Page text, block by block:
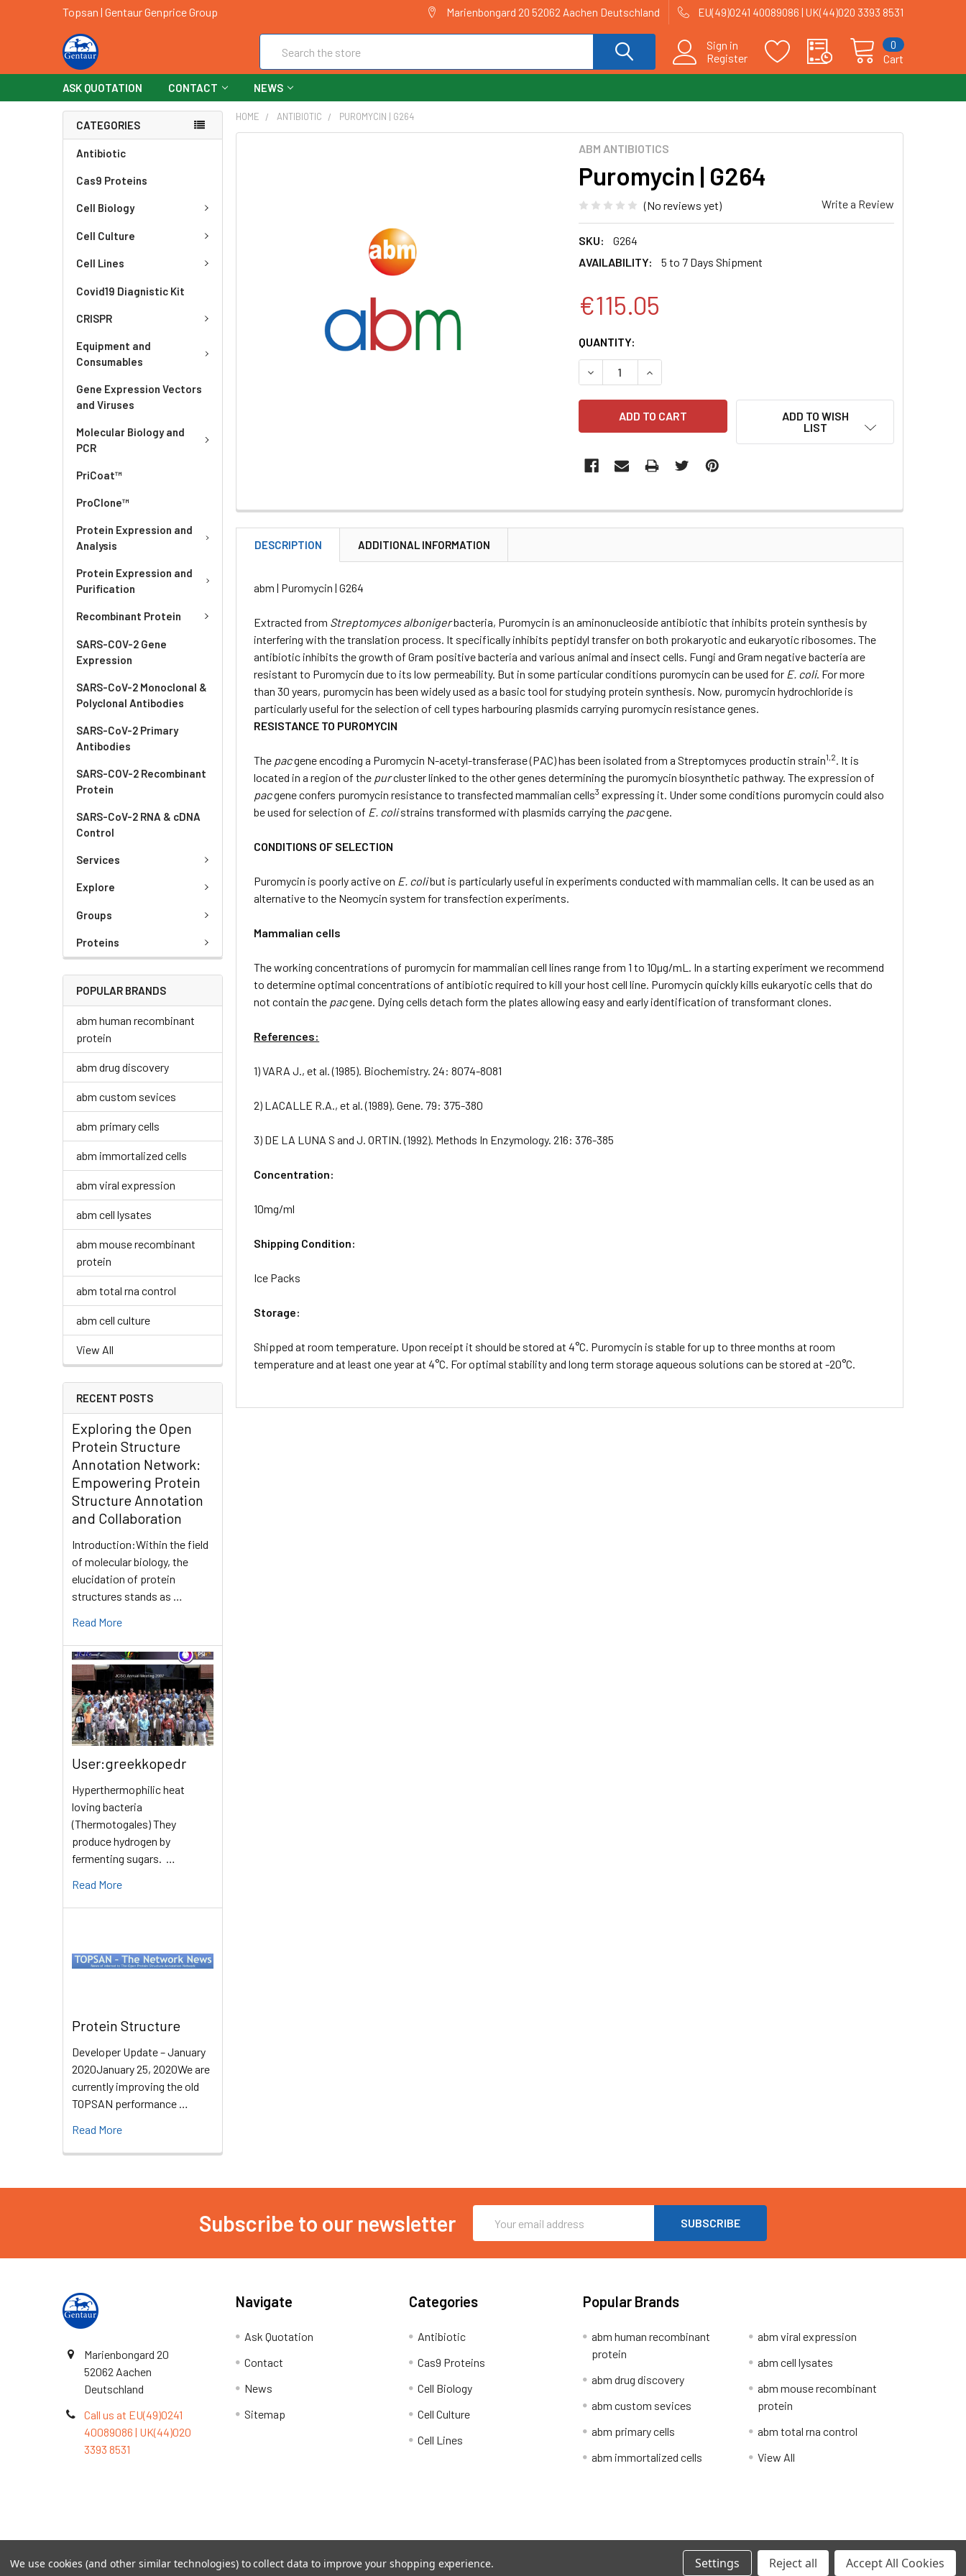
Topsan | Gentaur Genprice Group Marienbongard 20 52062 Aachen Deutschland EU(49)0241 40089086 | UK(44)020 3393 8531
Sign in
Register
Cart
0
ASK QUOTATION CONTACT NEWS
CATEGORIES
Antibiotic
Cas9 Proteins
Cell Biology
Cell Culture
Cell Lines
Covid19 Diagnistic Kit
CRISPR
Equipment and
Consumables
Gene Expression Vectors
and Viruses
Molecular Biology and
PCR
PriCoat™
ProClone™
Protein Expression and
Analysis
Protein Expression and
Purification
Recombinant Protein
SARS-COV-2 Gene
Expression
SARS-CoV-2 Monoclonal &
Polyclonal Antibodies
SARS-CoV-2 Primary
Antibodies
SARS-COV-2 Recombinant
Protein
SARS-CoV-2 RNA & cDNA
Control
Services
Explore
Groups
Proteins
POPULAR BRANDS
abm human recombinant
protein
abm drug discovery
abm custom sevices
abm primary cells
abm immortalized cells
abm viral expression
abm cell lysates
abm mouse recombinant
protein
abm total rna control
abm cell culture
View All
RECENT POSTS
Exploring the Open
Protein Structure
Annotation Network:
Empowering Protein
Structure Annotation
and Collaboration
Introduction:Within the field
of molecular biology, the
elucidation of protein
structures stands as …
Read More
User:greekkopedr
Hyperthermophilic heat
loving bacteria
(Thermotogales) They
produce hydrogen by
fermenting sugars. …
Read More
Protein Structure
Developer Update – January
2020January 25, 2020We are
currently improving the old
TOPSAN performance …
Read More
HOME ANTIBIOTIC PUROMYCIN | G264
ABM ANTIBIOTICS
Puromycin | G264
(No reviews yet) Write a Review
SKU:
G264
AVAILABILITY:
5 to 7 Days Shipment
€115.05
CURRENT
STOCK:
QUANTITY:
DECREASE QUANTITY:INCREASE QUANTITY:
ADD TO WISH
LIST
DESCRIPTION ADDITIONAL INFORMATION
abm | Puromycin | G264
Extracted from Streptomyces albonigerbacteria, Puromycin is an aminonucleoside antibiotic that inhibits protein synthesis by
interfering with the translation process. It specifically inhibits peptidyl transfer on both prokaryotic and eukaryotic ribosomes. The
antibiotic inhibits the growth of Gram positive bacteria and various animal and insect cells. Fungi and Gram negative bacteria are
resistant to Puromycin due to its low permeability. But in some particular conditions puromycin can be used for E. coli. For more
than 30 years, puromycin has been widely used as a basic tool for studying protein synthesis. Now, puromycin hydrochloride is
particularly useful for the selection of cell types harbouring plasmids carrying puromycin resistance genes.
RESISTANCE TO PUROMYCIN
The pacgene encoding a Puromycin N-acetyl-transferase (PAC) has been isolated from a Streptomyces productin strain1,2. It is
located in a region of the purcluster linked to the other genes determining the puromycin biosynthetic pathway. The expression of
pacgene confers puromycin resistance to transfected mammalian cells3 expressing it. Under some conditions puromycin could also
be used for selection of E. colistrains transformed with plasmids carrying the pacgene.
CONDITIONS OF SELECTION
Puromycin is poorly active on E. colibut is particularly useful in experiments conducted with mammalian cells. It can be used as an
alternative to the Neomycin system for transfection experiments.
Mammalian cells
The working concentrations of puromycin for mammalian cell lines range from 1 to 10µg/mL. In a starting experiment we recommend
to determine optimal concentrations of antibiotic required to kill your host cell line. Puromycin quickly kills eukaryotic cells that do
not contain the pacgene. Dying cells detach form the plates allowing easy and early identification of transformant clones.
References:
1) VARA J., et al. (1985). Biochemistry. 24: 8074-8081
2) LACALLE R.A., et al. (1989). Gene. 79: 375-380
3) DE LA LUNA S and J. ORTIN. (1992). Methods In Enzymology. 216: 376-385
Concentration:
10mg/ml
Shipping Condition:
Ice Packs
Storage:
Shipped at room temperature. Upon receipt it should be stored at 4°C. Puromycin is stable for up to three months at room
temperature and at least one year at 4°C. For optimal stability and long term storage aqueous solutions can be stored at -20°C.
Subscribe to our newsletter
Address
Marienbongard 20
52062 Aachen
Deutschland
Call us at EU(49)0241
40089086 | UK(44)020
3393 8531
Navigate
Ask Quotation
Contact
News
Sitemap
Categories
Antibiotic
Cas9 Proteins
Cell Biology
Cell Culture
Cell Lines
Popular Brands
abm human recombinant
protein
abm drug discovery
abm custom sevices
abm primary cells
abm immortalized cells
abm viral expression
abm cell lysates
abm mouse recombinant
protein
abm total rna control
View All
©2026TOPSAN | The Open Protein Structure Annotation Network.
We use cookies (and other similar technologies) to collect data to improve your shopping experience. Settings Reject all Accept All Cookies